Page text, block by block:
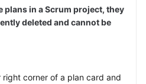
plans in a Scrum project, they
deleted and cannot be
right corner of a plan card and